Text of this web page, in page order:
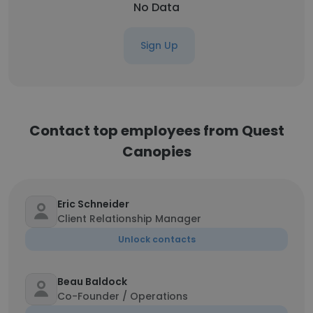
No Data
Sign Up
Contact top employees from Quest
Canopies
Eric Schneider
Client Relationship Manager
Unlock contacts
Beau Baldock
Co-Founder / Operations